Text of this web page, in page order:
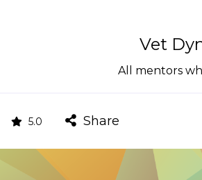
Vet
All mentors
5.0 Share